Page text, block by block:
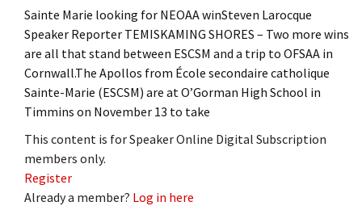
Sainte Marie looking for NEOAA winSteven Larocque
Speaker Reporter TEMISKAMING SHORES – Two more wins
are all that stand between ESCSM and a trip to OFSAA in
Cornwall.The Apollos from École secondaire catholique
Sainte-Marie (ESCSM) are at O’Gorman High School in
Timmins on November 13 to take
This content is for Speaker Online Digital Subscription
members only.
Register
Already a member? Log in here